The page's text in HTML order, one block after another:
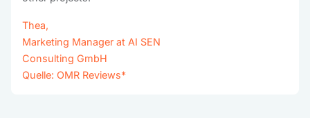
Thea,
Marketing Manager at AI SEN
Consulting GmbH
Quelle: OMR Reviews*